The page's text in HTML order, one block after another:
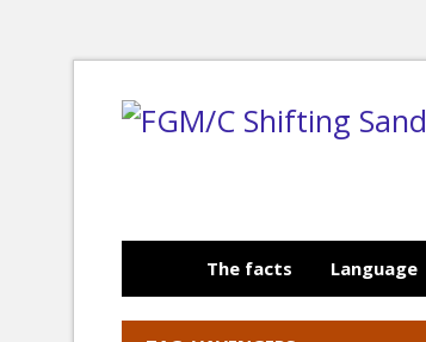
The facts Language